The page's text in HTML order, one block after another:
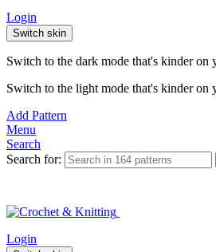
Login
Switch skin
Switch to the dark mode that's kinder on
Switch to the light mode that's kinder on
Add Pattern
Menu
Search
Search for:
Login